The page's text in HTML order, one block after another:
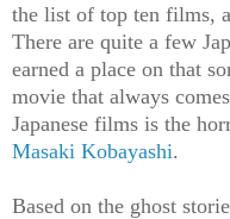
the list of top ten films,
There are quite a few
earned a place on that
movie that always
Japanese films is the
Masaki Kobayashi.
Based on the ghost